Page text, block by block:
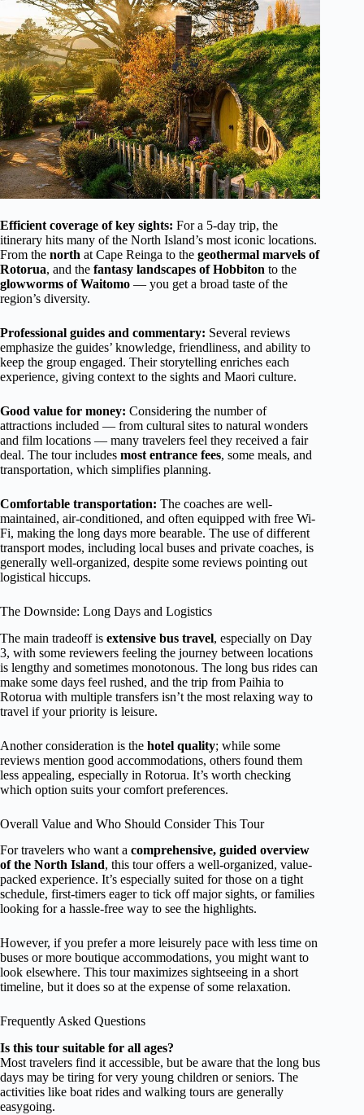
Efficient coverage of key sights: For a 5-day trip, the
itinerary hits many of the North Island’s most iconic locations.
From the north at Cape Reinga to the geothermal marvels of
Rotorua, and the fantasy landscapes of Hobbiton to the
glowworms of Waitomo — you get a broad taste of the
region’s diversity.
Professional guides and commentary: Several reviews
emphasize the guides’ knowledge, friendliness, and ability to
keep the group engaged. Their storytelling enriches each
experience, giving context to the sights and Maori culture.
Good value for money: Considering the number of
attractions included — from cultural sites to natural wonders
and film locations — many travelers feel they received a fair
deal. The tour includes most entrance fees, some meals, and
transportation, which simplifies planning.
Comfortable transportation: The coaches are well-
maintained, air-conditioned, and often equipped with free Wi-
Fi, making the long days more bearable. The use of different
transport modes, including local buses and private coaches, is
generally well-organized, despite some reviews pointing out
logistical hiccups.
The Downside: Long Days and Logistics
The main tradeoff is extensive bus travel, especially on Day
3, with some reviewers feeling the journey between locations
is lengthy and sometimes monotonous. The long bus rides can
make some days feel rushed, and the trip from Paihia to
Rotorua with multiple transfers isn’t the most relaxing way to
travel if your priority is leisure.
Another consideration is the hotel quality; while some
reviews mention good accommodations, others found them
less appealing, especially in Rotorua. It’s worth checking
which option suits your comfort preferences.
Overall Value and Who Should Consider This Tour
For travelers who want a comprehensive, guided overview
of the North Island, this tour offers a well-organized, value-
packed experience. It’s especially suited for those on a tight
schedule, first-timers eager to tick off major sights, or families
looking for a hassle-free way to see the highlights.
However, if you prefer a more leisurely pace with less time on
buses or more boutique accommodations, you might want to
look elsewhere. This tour maximizes sightseeing in a short
timeline, but it does so at the expense of some relaxation.
Frequently Asked Questions
Is this tour suitable for all ages?
Most travelers find it accessible, but be aware that the long bus
days may be tiring for very young children or seniors. The
activities like boat rides and walking tours are generally
easygoing.